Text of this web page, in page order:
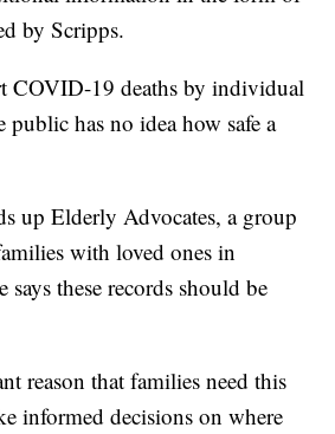
by Scripps.
COVID-19 deaths by individual
public has no idea how safe a
up Elderly Advocates, a group
with loved ones in
says these records should be
reason that families need this
informed decisions on where